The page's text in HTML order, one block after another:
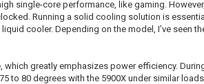
single-core performance, like gaming.
Running a solid cooling solution is
cooler. Depending on the model, I’ve seen
greatly emphasizes power efficiency.
to 80 degrees with the 5900X under similar